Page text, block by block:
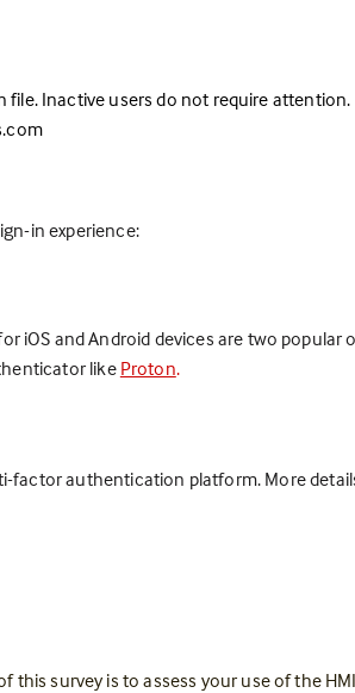
file. Inactive users do not require attention.
in experience:
iOS and Android devices are two popular
like Proton.
factor authentication platform. More
this survey is to assess your use of the